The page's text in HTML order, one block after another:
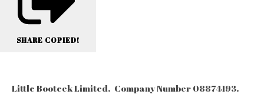
SHARE COPIED!
Little Booteek Limited. Company Number 08874193.